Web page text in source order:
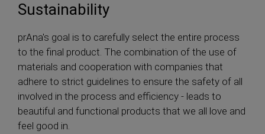
Sustainability
prAna's goal is to carefully select the entire process
to the final product. The combination of the use of
materials and cooperation with companies that
adhere to strict guidelines to ensure the safety of all
involved in the process and efficiency - leads to
beautiful and functional products that we all love and
feel good in.